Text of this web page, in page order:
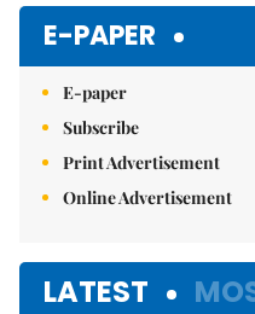
E-PAPER
E-paper
Subscribe
Print Advertisement
Online Advertisement
LATEST